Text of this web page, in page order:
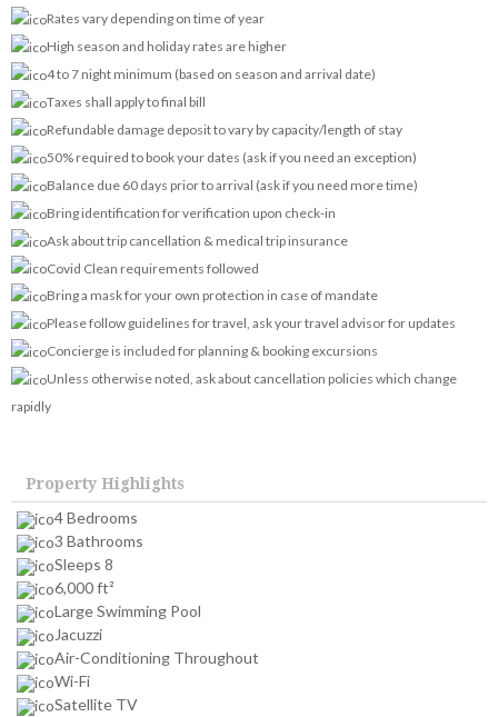
Rates vary depending on time of year
High season and holiday rates are higher
4 to 7 night minimum (based on season and arrival date)
Taxes shall apply to final bill
Refundable damage deposit to vary by capacity/length of stay
50% required to book your dates (ask if you need an exception)
Balance due 60 days prior to arrival (ask if you need more time)
Bring identification for verification upon check-in
Ask about trip cancellation & medical trip insurance
Covid Clean requirements followed
Bring a mask for your own protection in case of mandate
Please follow guidelines for travel, ask your travel advisor for updates
Concierge is included for planning & booking excursions
Unless otherwise noted, ask about cancellation policies which change
rapidly
Property Highlights
4 Bedrooms
3 Bathrooms
Sleeps 8
6,000 ft²
Large Swimming Pool
Jacuzzi
Air-Conditioning Throughout
Wi-Fi
Satellite TV